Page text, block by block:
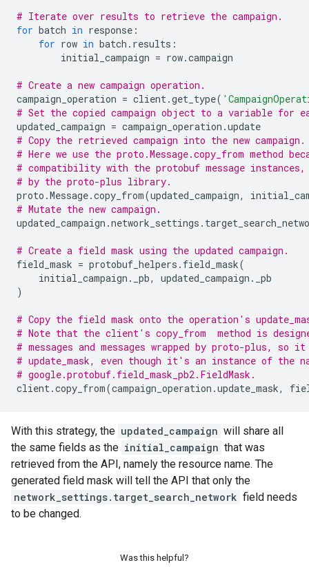
# Iterate over results to retrieve the campaign.
for batch in response :
for row in batch . results :
initial_campaign = row.campaign
# Create a new campaign operation.
campaign_operation = client.get_type(
# Set the copied campaign object to a variable for
updated_campaign = campaign_operation .update
# Copy the retrieved campaign into the new campaign.
# Here we use the proto.Message.copy_from method
# compatibility with the protobuf message instances,
# by the proto-plus library.
proto .Message.copy_from(updated_campaign,
# Mutate the new campaign.
updated_campaign .network_settings .
# Create a field mask using the updated campaign.
field_mask = protobuf_helpers . field_mask(
initial_campaign . _pb, updated_campaign . _pb
)
# Copy the field mask onto the operation's
# Note that the client's copy_from  method is
# messages and messages wrapped by proto-plus, so
# update_mask, even though it's an instance of the
# google.protobuf.field_mask_pb2.FieldMask.
client.copy_from(campaign_operation .update_mask,
With this strategy, the updated_campaign will share all
the same fields as the initial_campaign that was
retrieved from the API, namely the resource name. The
generated field mask will tell the API that only the
network_settings.target_search_network field needs
to be changed.
Was this helpful?